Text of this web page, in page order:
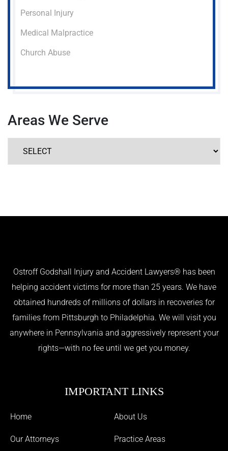
Personal Injury
Medical Malpractice
Church Abuse
Areas We Serve
Ostroff Godshall Injury and Accident Lawyers® has been
helping accident victims for more than 25 years. We have
obtained hundreds of millions of dollars in recoveries for
families from Pittsburgh to Philadelphia. We will visit you
anywhere in Pennsylvania and aggressively represent your
rights—with no fee until we get you money.
IMPORTANT LINKS
Home About Us
Our Attorneys Practice Areas